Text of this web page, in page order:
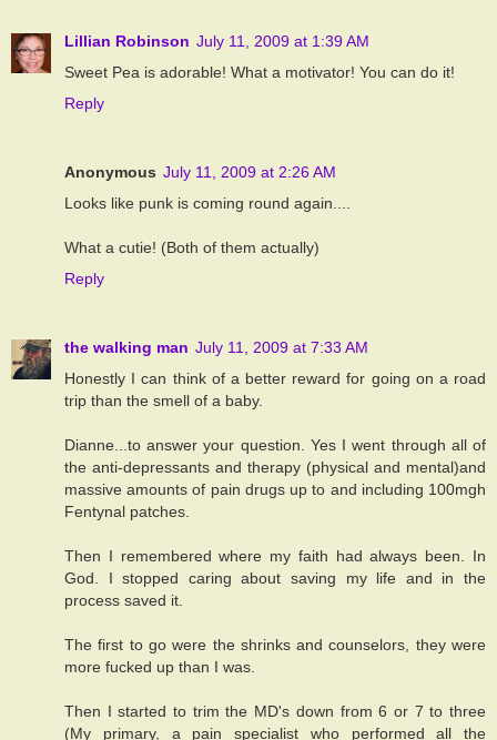
Lillian Robinson July 11, 2009 at 1:39 AM
Sweet Pea is adorable! What a motivator! You can do it!
Reply
Anonymous July 11, 2009 at 2:26 AM
Looks like punk is coming round again....
What a cutie! (Both of them actually)
Reply
the walking man July 11, 2009 at 7:33 AM
Honestly I can think of a better reward for going on a road
trip than the smell of a baby.
Dianne...to answer your question. Yes I went through all of
the anti-depressants and therapy (physical and mental)and
massive amounts of pain drugs up to and including 100mgh
Fentynal patches.
Then I remembered where my faith had always been. In
God. I stopped caring about saving my life and in the
process saved it.
The first to go were the shrinks and counselors, they were
more fucked up than I was.
Then I started to trim the MD's down from 6 or 7 to three
(My primary, a pain specialist who performed all the